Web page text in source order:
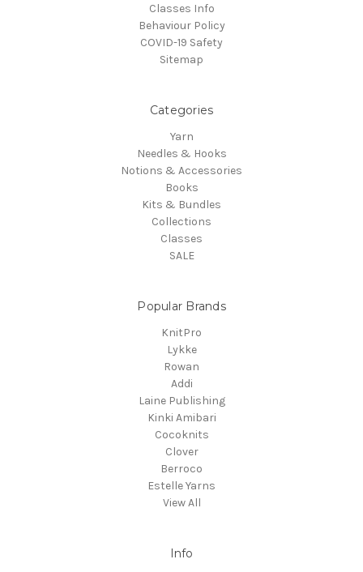
Classes Info
Behaviour Policy
COVID-19 Safety
Sitemap
Categories
Yarn
Needles & Hooks
Notions & Accessories
Books
Kits & Bundles
Collections
Classes
SALE
Popular Brands
KnitPro
Lykke
Rowan
Addi
Laine Publishing
Kinki Amibari
Cocoknits
Clover
Berroco
Estelle Yarns
View All
Info